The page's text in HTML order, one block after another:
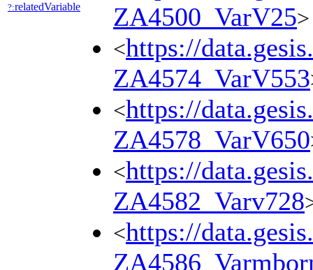
?:relatedVariable
ZA4500_VarV25>
<https://
ZA4574_VarV553
<https://
ZA4578_VarV650
<https://
ZA4582_Varv728
<https://